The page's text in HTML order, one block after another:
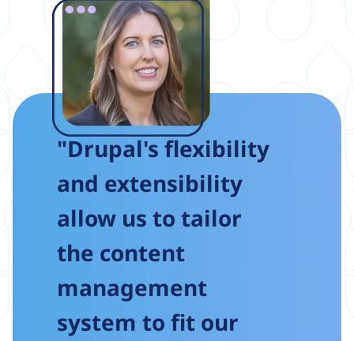
"Drupal's flexibility
and extensibility
allow us to tailor
the content
management
system to fit our